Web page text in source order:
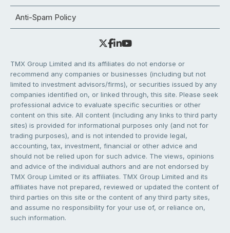
Anti-Spam Policy
TMX Group Limited and its affiliates do not endorse or
recommend any companies or businesses (including but not
limited to investment advisors/firms), or securities issued by any
companies identified on, or linked through, this site. Please seek
professional advice to evaluate specific securities or other
content on this site. All content (including any links to third party
sites) is provided for informational purposes only (and not for
trading purposes), and is not intended to provide legal,
accounting, tax, investment, financial or other advice and
should not be relied upon for such advice. The views, opinions
and advice of the individual authors and are not endorsed by
TMX Group Limited or its affiliates. TMX Group Limited and its
affiliates have not prepared, reviewed or updated the content of
third parties on this site or the content of any third party sites,
and assume no responsibility for your use of, or reliance on,
such information.